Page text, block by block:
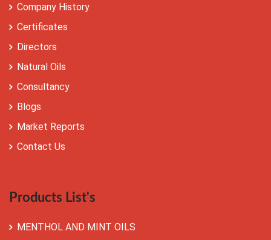
Company History
Certificates
Directors
Natural Oils
Consultancy
Blogs
Market Reports
Contact Us
Products List's
MENTHOL AND MINT OILS